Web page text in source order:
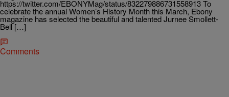
https://twitter.com/EBONYMag/status/832279886731558913 To
celebrate the annual Women’s History Month this March, Ebony
magazine has selected the beautiful and talented Jurnee Smollett-
Bell […]
Comments